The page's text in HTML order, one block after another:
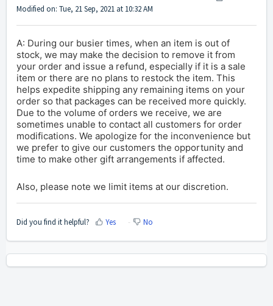
Modified on: Tue, 21 Sep, 2021 at 10:32 AM
A: During our busier times, when an item is out of
stock, we may make the decision to remove it from
your order and issue a refund, especially if it is a sale
item or there are no plans to restock the item. This
helps expedite shipping any remaining items on your
order so that packages can be received more quickly.
Due to the volume of orders we receive, we are
sometimes unable to contact all customers for order
modifications. We apologize for the inconvenience but
we prefer to give our customers the opportunity and
time to make other gift arrangements if affected.
Also, please note we limit items at our discretion.
Did you find it helpful? Yes No